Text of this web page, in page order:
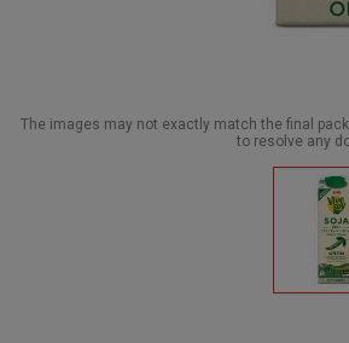
The images may not exactly match the final
to resolve any